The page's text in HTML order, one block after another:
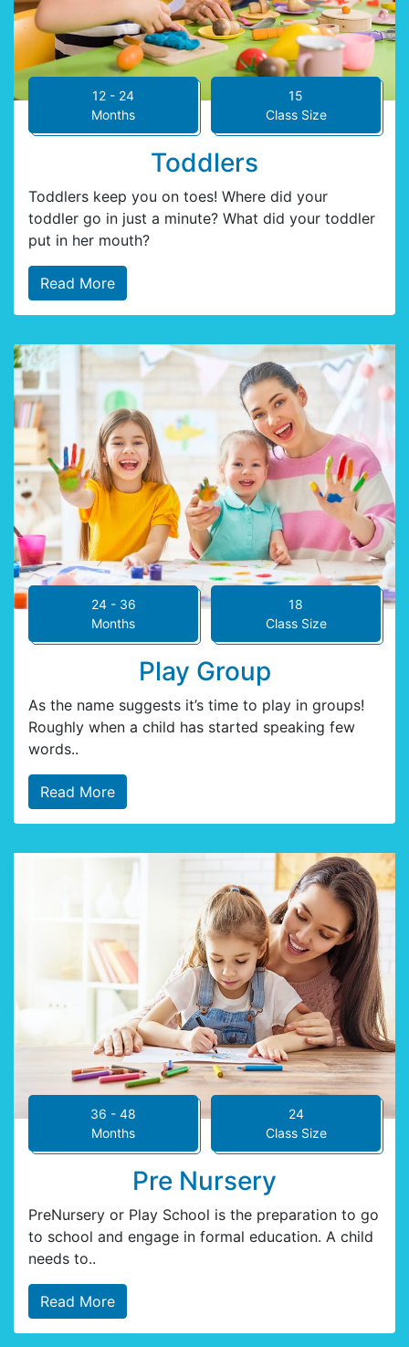
12 - 24
Months
15
Class Size
Toddlers
Toddlers keep you on toes! Where did your
toddler go in just a minute? What did your toddler
put in her mouth?
Read More
24 - 36
Months
18
Class Size
Play Group
As the name suggests it’s time to play in groups!
Roughly when a child has started speaking few
words..
Read More
36 - 48
Months
24
Class Size
Pre Nursery
PreNursery or Play School is the preparation to go
to school and engage in formal education. A child
needs to..
Read More